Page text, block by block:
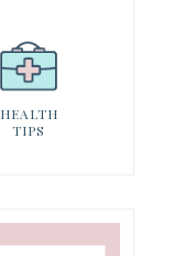
HEALTH
TIPS